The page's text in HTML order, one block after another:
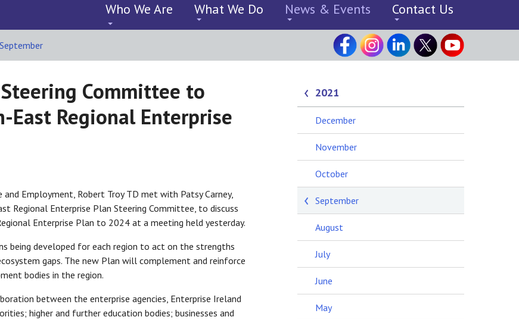
Who We Are What We Do News & Events Contact Us
September
Committee to
East Regional Enterprise
Employment, Robert Troy TD met with Patsy Carney,
Regional Enterprise Plan Steering Committee, to discuss
Enterprise Plan to 2024 at a meeting held yesterday.
being developed for each region to act on the strengths
gaps. The new Plan will complement and reinforce
bodies in the region.
between the enterprise agencies, Enterprise Ireland
higher and further education bodies; businesses and
2021
December
November
October
September
August
July
June
May